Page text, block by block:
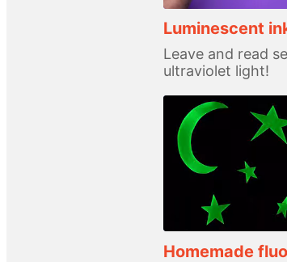
Luminescent
Leave and read
ultraviolet light!
Homemade